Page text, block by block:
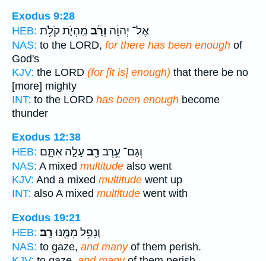
Exodus 9:28
HEB:
אֶל־ יְהוָ֔ה וְרַ֕ב מִֽהְיֹ֛ת קֹלֹ֥ת
NAS: to the LORD, for there has been enough of
God's
KJV: the LORD (for [it is] enough) that there be no
[more] mighty
INT: to the LORD has been enough become
thunder
Exodus 12:38
HEB:
וְגַם־ עֵ֥רֶב רַ֖ב עָלָ֣ה אִתָּ֑ם
NAS: A mixed multitude also went
KJV: And a mixed multitude went up
INT: also A mixed multitude went with
Exodus 19:21
HEB:
וְנָפַ֥ל מִמֶּ֖נּוּרָֽב׃
NAS: to gaze, and manyof them perish.